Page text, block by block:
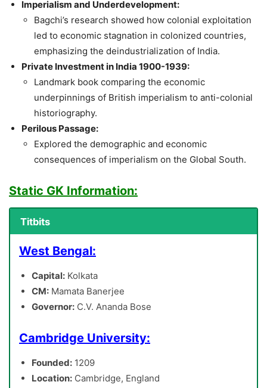
Imperialism and Underdevelopment:
Bagchi’s research showed how colonial exploitation
led to economic stagnation in colonized countries,
emphasizing the deindustrialization of India.
Private Investment in India 1900-1939:
Landmark book comparing the economic
underpinnings of British imperialism to anti-colonial
historiography.
Perilous Passage:
Explored the demographic and economic
consequences of imperialism on the Global South.
Static GK Information:
Titbits
West Bengal:
Capital: Kolkata
CM: Mamata Banerjee
Governor: C.V. Ananda Bose
Cambridge University:
Founded: 1209
Location: Cambridge, England